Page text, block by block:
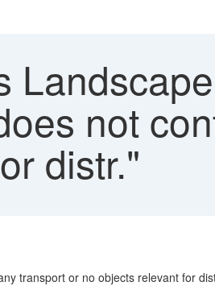
Landscape
not
distr."
transport or no objects relevant for